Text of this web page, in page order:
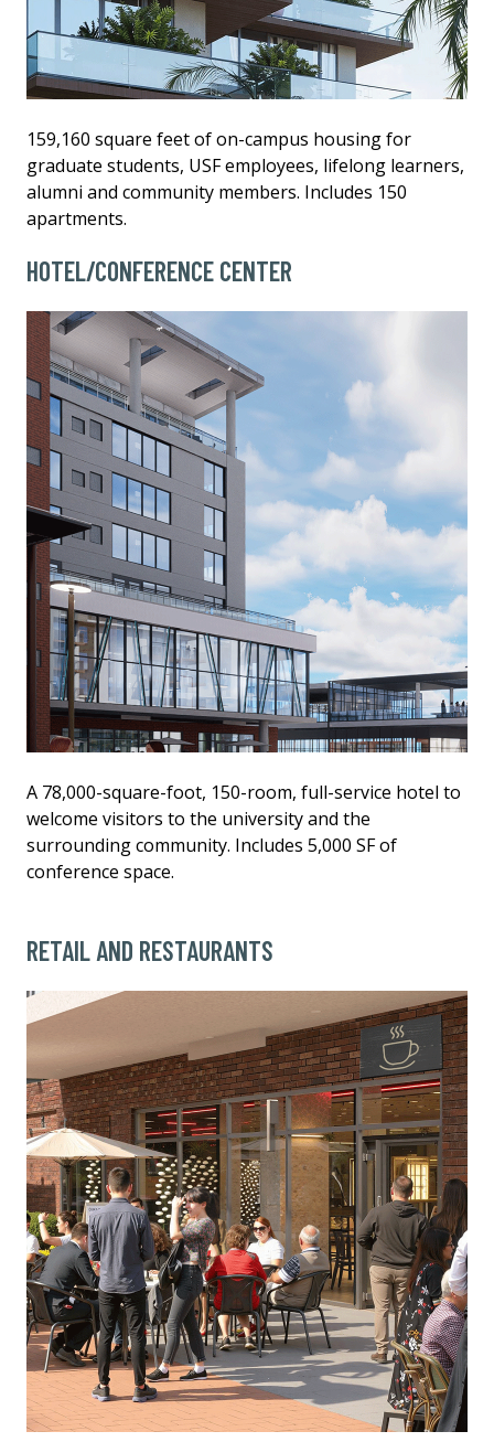
159,160 square feet of on-campus housing for
graduate students, USF employees, lifelong learners,
alumni and community members. Includes 150
apartments.
HOTEL/CONFERENCE CENTER
A 78,000-square-foot, 150-room, full-service hotel to
welcome visitors to the university and the
surrounding community. Includes 5,000 SF of
conference space.
RETAIL AND RESTAURANTS